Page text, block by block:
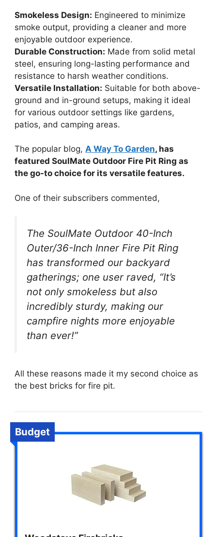
Smokeless Design: Engineered to minimize
smoke output, providing a cleaner and more
enjoyable outdoor experience.
Durable Construction: Made from solid metal
steel, ensuring long-lasting performance and
resistance to harsh weather conditions.
Versatile Installation: Suitable for both above-
ground and in-ground setups, making it ideal
for various outdoor settings like gardens,
patios, and camping areas.
The popular blog, A Way To Garden, has
featured SoulMate Outdoor Fire Pit Ring as
the go-to choice for its versatile features.
One of their subscribers commented,
The SoulMate Outdoor 40-Inch
Outer/36-Inch Inner Fire Pit Ring
has transformed our backyard
gatherings; one user raved, “It’s
not only smokeless but also
incredibly sturdy, making our
campfire nights more enjoyable
than ever!”
All these reasons made it my second choice as
the best bricks for fire pit.
Budget